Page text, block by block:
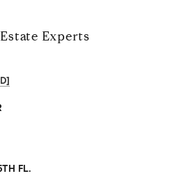
Experts
FL.